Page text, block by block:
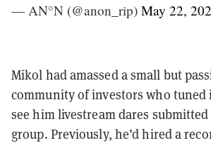
— AN°N (@anon_rip) May 22,
Mikol had amassed a small but
community of investors who tuned
see him livestream dares
group. Previously, he’d hired a